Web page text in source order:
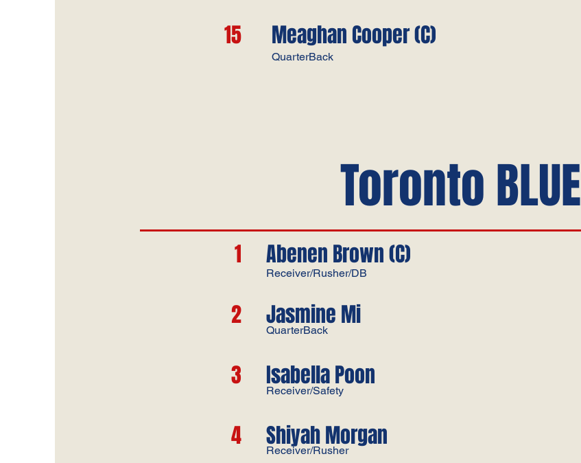
15
Meaghan Cooper (C)
QuarterBack
Toronto BLUE
1
2
3
4
Abenen Brown (C)
Jasmine Mi
​Isabella Poon
Shiyah Morgan
Receiver/Rusher/DB
Receiver/Safety
Receiver/Rusher
QuarterBack